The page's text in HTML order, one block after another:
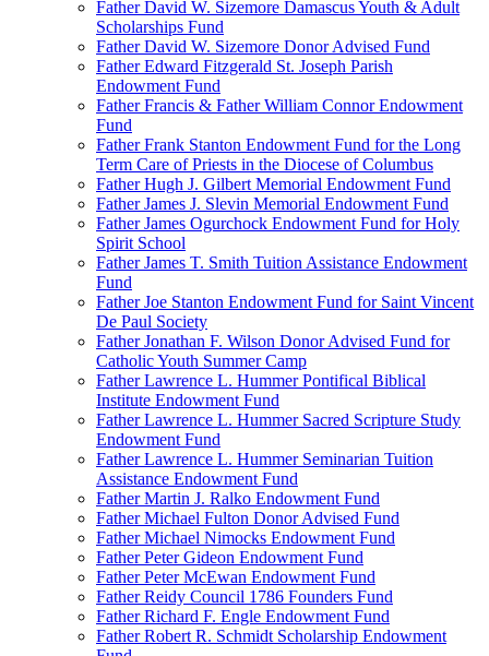
Father David W. Sizemore Damascus Youth & Adult
Scholarships Fund
Father David W. Sizemore Donor Advised Fund
Father Edward Fitzgerald St. Joseph Parish
Endowment Fund
Father Francis & Father William Connor Endowment
Fund
Father Frank Stanton Endowment Fund for the Long
Term Care of Priests in the Diocese of Columbus
Father Hugh J. Gilbert Memorial Endowment Fund
Father James J. Slevin Memorial Endowment Fund
Father James Ogurchock Endowment Fund for Holy
Spirit School
Father James T. Smith Tuition Assistance Endowment
Fund
Father Joe Stanton Endowment Fund for Saint Vincent
De Paul Society
Father Jonathan F. Wilson Donor Advised Fund for
Catholic Youth Summer Camp
Father Lawrence L. Hummer Pontifical Biblical
Institute Endowment Fund
Father Lawrence L. Hummer Sacred Scripture Study
Endowment Fund
Father Lawrence L. Hummer Seminarian Tuition
Assistance Endowment Fund
Father Martin J. Ralko Endowment Fund
Father Michael Fulton Donor Advised Fund
Father Michael Nimocks Endowment Fund
Father Peter Gideon Endowment Fund
Father Peter McEwan Endowment Fund
Father Reidy Council 1786 Founders Fund
Father Richard F. Engle Endowment Fund
Father Robert R. Schmidt Scholarship Endowment